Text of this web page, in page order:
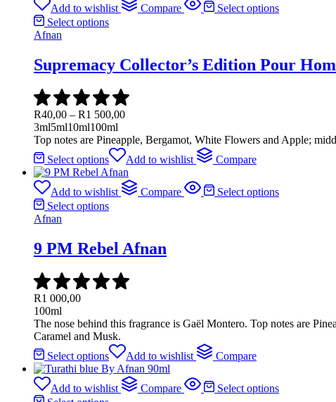
Add to wishlist Compare
Select options
Select options
Afnan
Supremacy Collector’s Edition Pour
R40,00 – R1 500,00
3ml5ml10ml100ml
Top notes are Pineapple, Bergamot, White Flowers and Apple;
Select options
Add to wishlist Compare
Add to wishlist Compare
Select options
Select options
Afnan
9 PM Rebel Afnan
R1 000,00
100ml
The nose behind this fragrance is Gaël Montero. Top notes are
Caramel and Musk.
Select options
Add to wishlist Compare
Add to wishlist Compare
Select options